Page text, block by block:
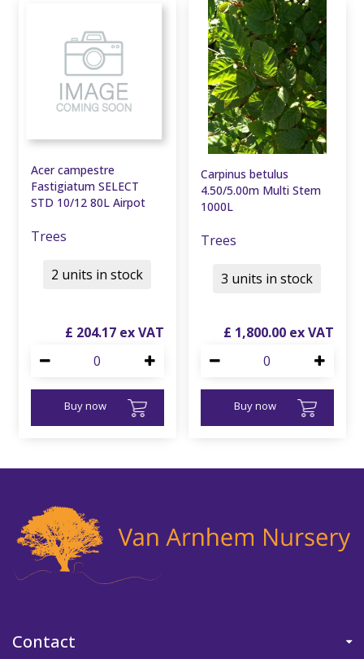
Acer campestre
Fastigiatum SELECT
STD 10/12 80L Airpot
Trees
£ 204.17
Buy now
2 units in stock
Carpinus betulus
4.50/5.00m Multi Stem
1000L
Trees
£ 1,800.00
Buy now
3 units in stock
Contact